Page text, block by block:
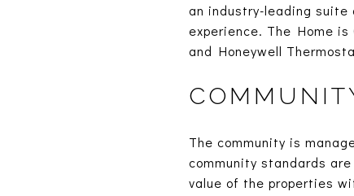
an industry-leading
experience. The Home
and Honeywell
The community is
community standards
value of the properties